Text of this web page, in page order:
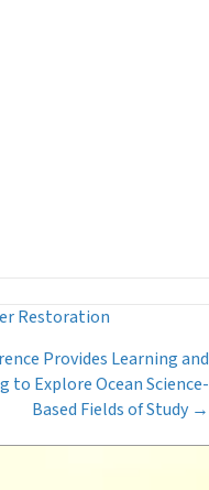
Restoration
Provides Learning and
to Explore Ocean Science-
Based Fields of Study →